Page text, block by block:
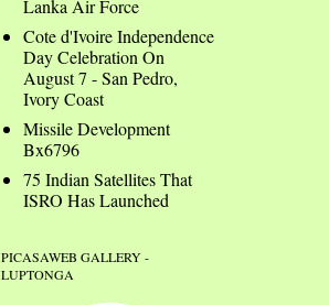
Lanka Air Force
Cote d'Ivoire Independence
Day Celebration On
August 7 - San Pedro,
Ivory Coast
Missile Development
Bx6796
75 Indian Satellites That
ISRO Has Launched
PICASAWEB GALLERY -
LUPTONGA